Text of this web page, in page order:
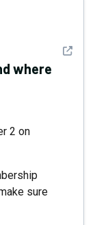
See
where
2 on
sure